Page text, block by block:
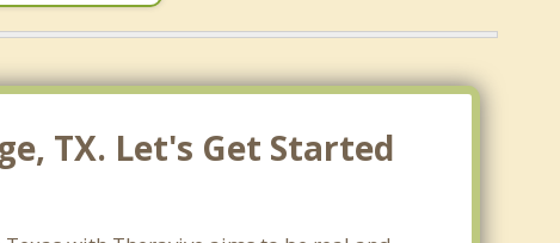
TX. Let's Get Started